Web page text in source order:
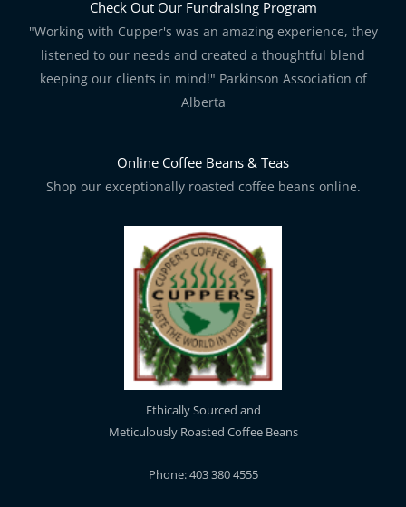
Check Out Our Fundraising Program
"Working with Cupper's was an amazing experience, they
listened to our needs and created a thoughtful blend
keeping our clients in mind!" Parkinson Association of
Alberta
Online Coffee Beans & Teas
Shop our exceptionally roasted coffee beans online.
Ethically Sourced and
Meticulously Roasted Coffee Beans
Phone: 403 380 4555